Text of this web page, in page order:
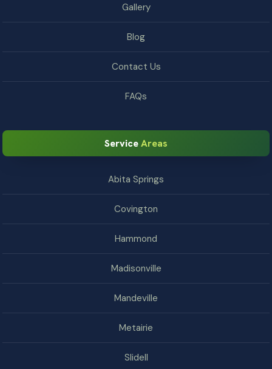
Gallery
Blog
Contact Us
FAQs
ServiceAreas
Abita Springs
Covington
Hammond
Madisonville
Mandeville
Metairie
Slidell